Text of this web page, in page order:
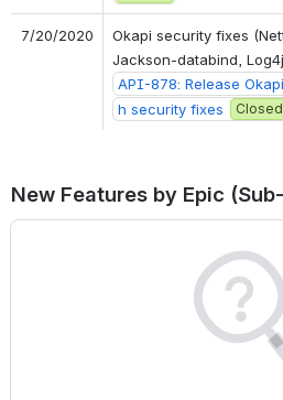
7/20/2020
Okapi security fixes
Jackson-databind,
API-878: Release
h security fixes
Closed
New Features by Epic